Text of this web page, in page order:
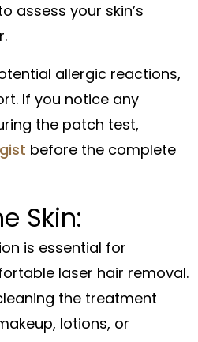
assess your skin’s
allergic reactions,
If you notice any
the patch test,
before the complete
Skin:
is essential for
laser hair removal.
the treatment
lotions, or